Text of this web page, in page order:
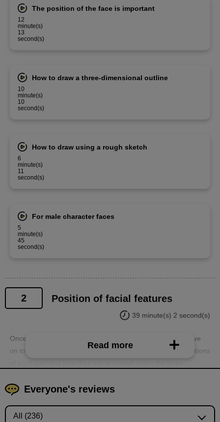
The position of the face is important
12
minute(s)
13
second(s)
How to draw a three-dimensional outline
10
minute(s)
10
second(s)
How to draw using a rough sketch
6
minute(s)
11
second(s)
For male character faces
5
minute(s)
45
second(s)
2 Position of facial features
39 minute(s) 2 second(s)
Once you understand the three-dimensionality, you can move
on to the internal parts. You will learn about the relative positions
Read more
Everyone's reviews